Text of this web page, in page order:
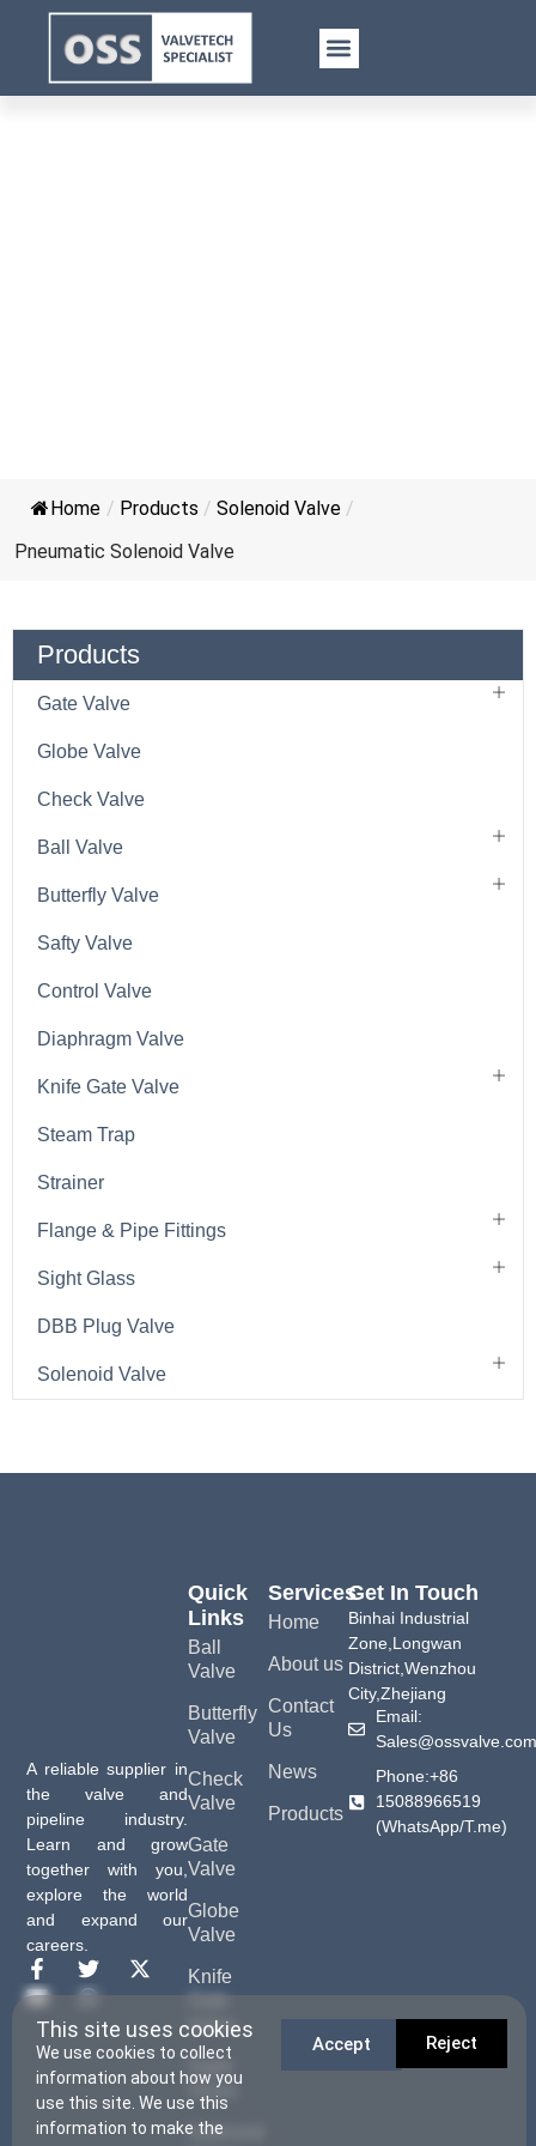
Pneumatic Solenoid Valve
Home / Products / Solenoid Valve /
Pneumatic Solenoid Valve
Products
Gate Valve
Globe Valve
Check Valve
Ball Valve
Butterfly Valve
Safty Valve
Control Valve
Diaphragm Valve
Knife Gate Valve
Steam Trap
Strainer
Flange & Pipe Fittings
Sight Glass
DBB Plug Valve
Solenoid Valve
This site uses cookies
We use cookies to collect
information about how you
use this site. We use this
information to make the
Accept Reject
A reliable supplier in
the valve and
pipeline industry.
Learn and grow
together with you,
explore the world
and expand our
careers.
Services
Home
About us
Contact
Us
News
Products
Quick
Links
Ball
Valve
Butterfly
Valve
Check
Valve
Gate
Valve
Globe
Valve
Knife
Gate
Valve
Glass
Solenoid
Get In Touch
Binhai Industrial
Zone,Longwan
District,Wenzhou
City,Zhejiang
Email:
Sales@ossvalve.com
Phone:+86
15088966519
(WhatsApp/T.me)